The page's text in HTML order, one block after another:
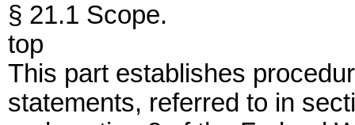
§ 21.1 Scope.
top
This part establishes
statements, referred to in